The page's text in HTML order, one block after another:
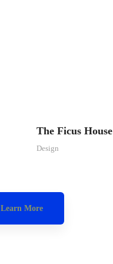
The Ficus House
Design
Learn More